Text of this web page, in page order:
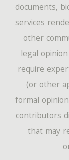
documents,
services
other
legal
require
(or other
formal
contributors
that may